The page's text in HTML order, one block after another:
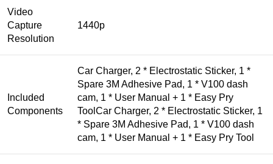
Video
Capture
Resolution
1440p
Included
Components
Car Charger, 2 * Electrostatic Sticker, 1 *
Spare 3M Adhesive Pad, 1 * V100 dash
cam, 1 * User Manual + 1 * Easy Pry
Tool Car Charger, 2 * Electrostatic Sticker, 1
* Spare 3M Adhesive Pad, 1 * V100 dash
cam, 1 * User Manual + 1 * Easy Pry Tool